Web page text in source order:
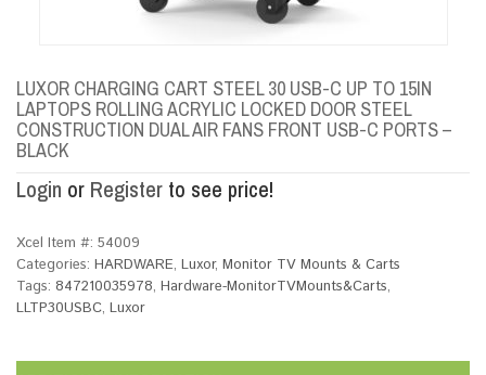
LUXOR CHARGING CART STEEL 30 USB-C UP TO 15IN
LAPTOPS ROLLING ACRYLIC LOCKED DOOR STEEL
CONSTRUCTION DUAL AIR FANS FRONT USB-C PORTS –
BLACK
Login or Register to see price!
Xcel Item #: 54009
Categories: HARDWARE, Luxor, Monitor TV Mounts & Carts
Tags: 847210035978, Hardware-MonitorTVMounts&Carts,
LLTP30USBC, Luxor